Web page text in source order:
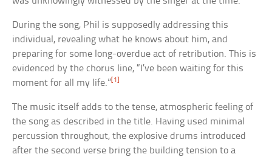
During the song, Phil is supposedly addressing this
individual, revealing what he knows about him, and
preparing for some long-overdue act of retribution. This is
evidenced by the chorus line, “I’ve been waiting for this
moment for all my life.” [1]
The music itself adds to the tense, atmospheric feeling of
the song as described in the title. Having used minimal
percussion throughout, the explosive drums introduced
after the second verse bring the building tension to a